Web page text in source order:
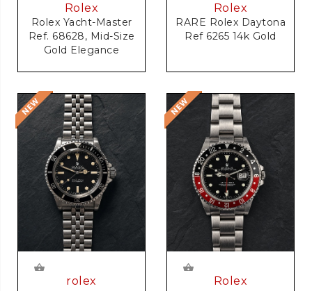
Rolex
Rolex Yacht-Master
Ref. 68628, Mid-Size
Gold Elegance
Rolex
RARE Rolex Daytona
Ref 6265 14k Gold
rolex Rolex